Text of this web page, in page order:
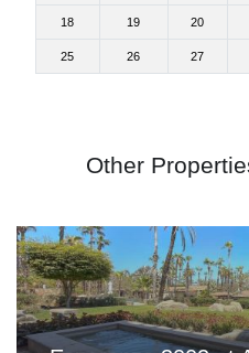
18 19 20
25 26 27
Other